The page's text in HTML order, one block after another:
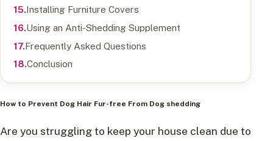
Installing Furniture Covers
Using an Anti-Shedding Supplement
Frequently Asked Questions
Conclusion
How to Prevent Dog Hair Fur-free From Dog shedding
Are you struggling to keep your house clean due to